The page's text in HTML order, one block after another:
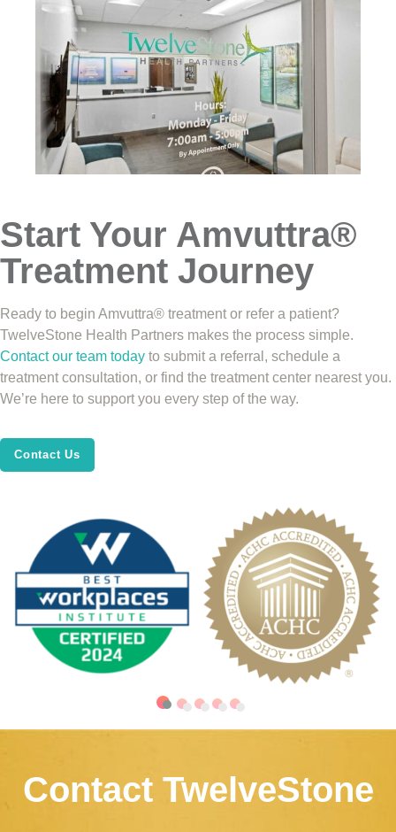
Start Your Amvuttra®
Treatment Journey
Ready to begin Amvuttra® treatment or refer a patient?
TwelveStone Health Partners makes the process simple.
Contact our team today to submit a referral, schedule a
treatment consultation, or find the treatment center nearest you.
We’re here to support you every step of the way.
Contact Us
Contact TwelveStone